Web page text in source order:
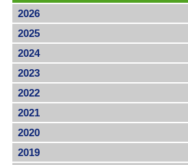
2026
2025
2024
2023
2022
2021
2020
2019